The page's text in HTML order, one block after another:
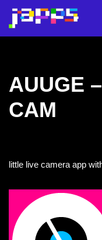
Zum
AUUGE
CAM
little live camera app